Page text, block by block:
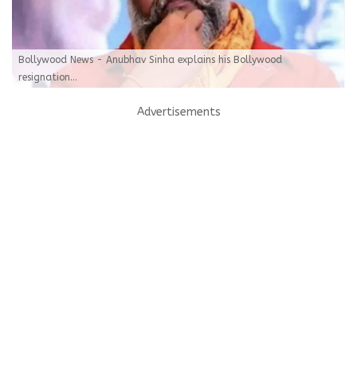
Bollywood News - Anubhav Sinha explains his Bollywood
resignation...
Advertisements